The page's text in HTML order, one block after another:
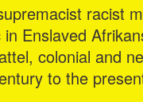
racist
Enslaved
colonial and
to the